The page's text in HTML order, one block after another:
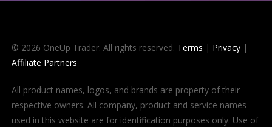
© 2026 OneUp Trader. All rights reserved. Terms | Privacy|
Affiliate Partners
All product names, logos, and brands are property of their
respective owners. All company, product and service names
used in this website are for identification purposes only. Use of